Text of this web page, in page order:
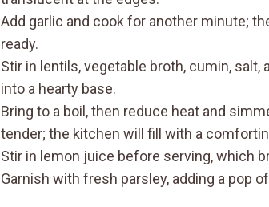
Add garlic and cook for another minute;
ready.
Stir in lentils, vegetable broth, cumin,
into a hearty base.
Bring to a boil, then reduce heat and
tender; the kitchen will fill with a
Stir in lemon juice before serving, which
Garnish with fresh parsley, adding a pop